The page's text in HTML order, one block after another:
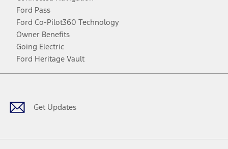
Ford Pass
Ford Co-Pilot360 Technology
Owner Benefits
Going Electric
Ford Heritage Vault
Get Updates
Facebook
TwitterYoutubeInstagram
Threads
TikTok